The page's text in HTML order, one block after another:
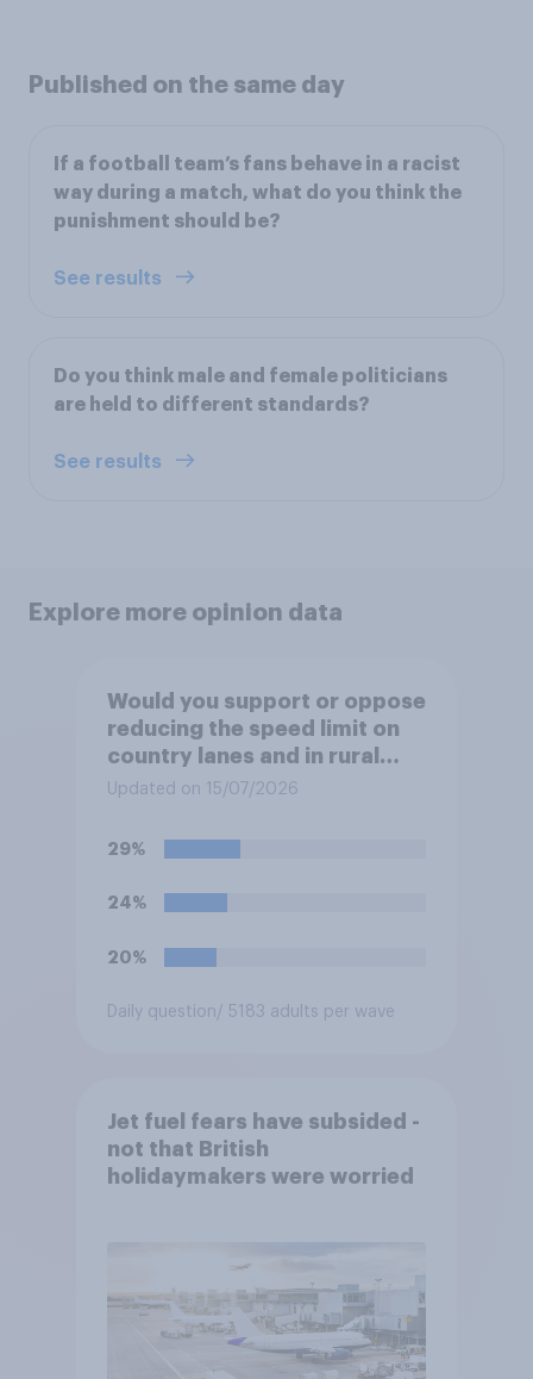
Published on the same day
If a football team’s fans behave in a racist
way during a match, what do you think the
punishment should be?
See results
Do you think male and female politicians
are held to different standards?
See results
Explore more opinion data
Would you support or oppose
reducing the speed limit on
country lanes and in rural
settlements to 20mph?
Updated on 15/07/2026
29%
24%
20%
Daily question/ 5183 adults per wave
Jet fuel fears have subsided -
not that British
holidaymakers were worried